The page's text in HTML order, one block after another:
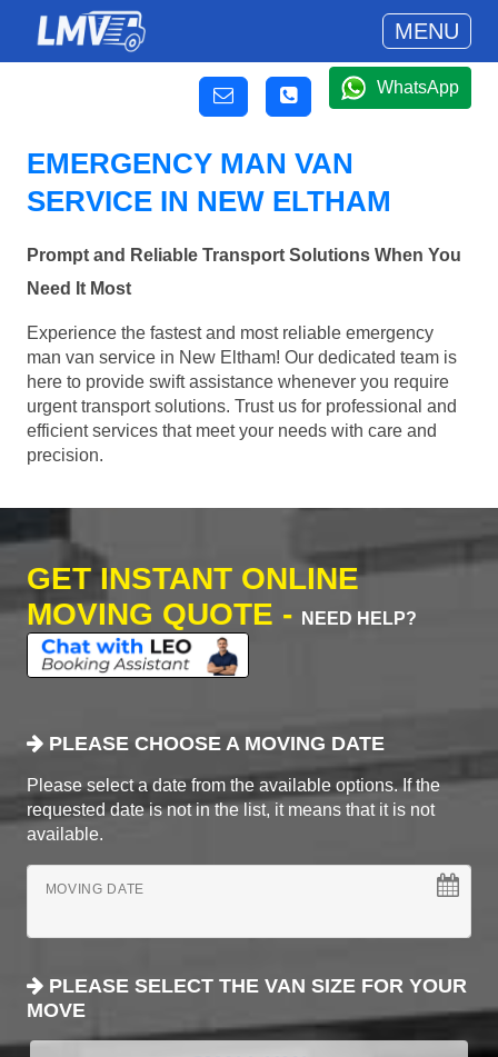
MENU
WhatsApp
EMERGENCY MAN VAN
SERVICE IN NEW ELTHAM
Prompt and Reliable Transport Solutions When You
Need It Most
Experience the fastest and most reliable emergency
man van service in New Eltham! Our dedicated team is
here to provide swift assistance whenever you require
urgent transport solutions. Trust us for professional and
efficient services that meet your needs with care and
precision.
GET INSTANT ONLINE
MOVING QUOTE -
NEED HELP?
PLEASE CHOOSE A MOVING DATE
Please select a date from the available options. If the
requested date is not in the list, it means that it is not
available.
MOVING DATE
PLEASE SELECT THE VAN SIZE FOR YOUR
MOVE